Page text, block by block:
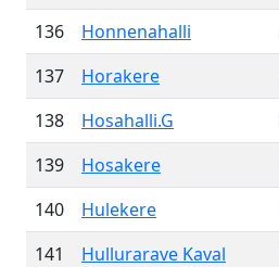
136
Honnenahalli
137
Horakere
138
Hosahalli.G
139
Hosakere
140
Hulekere
141
Hullurarave Kaval